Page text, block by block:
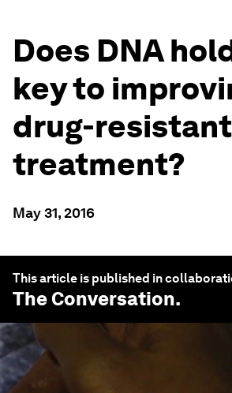
Does DNA
key to
drug-
treatment?
May 31, 2016
This article is published in
The Conversation.